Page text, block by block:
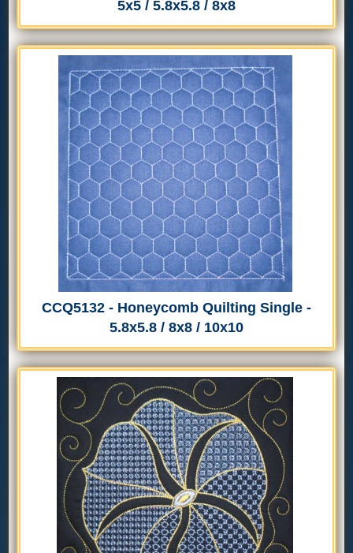
5x5 / 5.8x5.8 / 8x8
CCQ5132 - Honeycomb Quilting Single -
5.8x5.8 / 8x8 / 10x10